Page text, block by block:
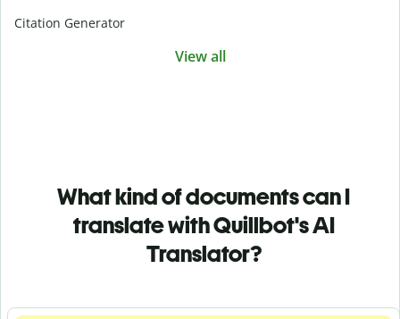
Citation Generator
View all
What kind of documents can I
translate with Quillbot's AI
Translator?